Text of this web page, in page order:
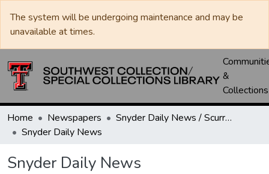
The system will be undergoing maintenance and may be
unavailable at times.
&
Collections
Home Newspapers
Snyder Daily News / Scurry County Times / Snyder Signal / The Coming West
Snyder Daily News
Snyder Daily News